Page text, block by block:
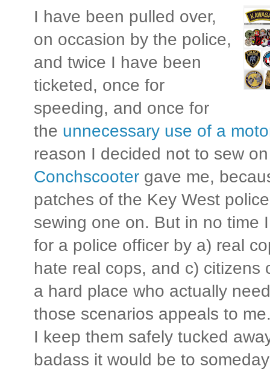
I have been pulled over,
on occasion by the police,
and twice I have been
ticketed, once for
speeding, and once for
the unnecessary use of a
reason I decided not to sew
Conchscooter gave me,
patches of the Key West
sewing one on. But in no time
for a police officer by a) real
hate real cops, and c) citizens
a hard place who actually
those scenarios appeals to
I keep them safely tucked
badass it would be to